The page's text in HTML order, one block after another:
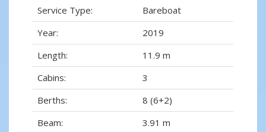
Service Type:
Bareboat
Year:
2019
Length:
11.9 m
Cabins:
3
Berths:
8 (6+2)
Beam:
3.91 m